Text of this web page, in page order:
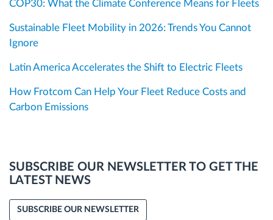
COP30: What the Climate Conference Means for Fleets
Sustainable Fleet Mobility in 2026: Trends You Cannot
Ignore
Latin America Accelerates the Shift to Electric Fleets
How Frotcom Can Help Your Fleet Reduce Costs and
Carbon Emissions
SUBSCRIBE OUR NEWSLETTER TO GET THE
LATEST NEWS
SUBSCRIBE OUR NEWSLETTER